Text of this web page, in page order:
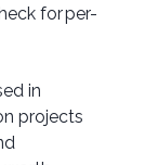
for per-
in
projects